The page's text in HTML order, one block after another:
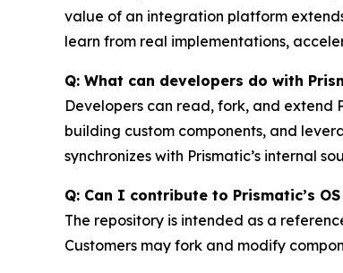
value of an integration platform
learn from real implementations,
Q: What can developers do with
Developers can read, fork, and extend
building custom components, and
synchronizes with Prismatic’s internal
Q: Can I contribute to Prismatic’s
The repository is intended as a
Customers may fork and modify